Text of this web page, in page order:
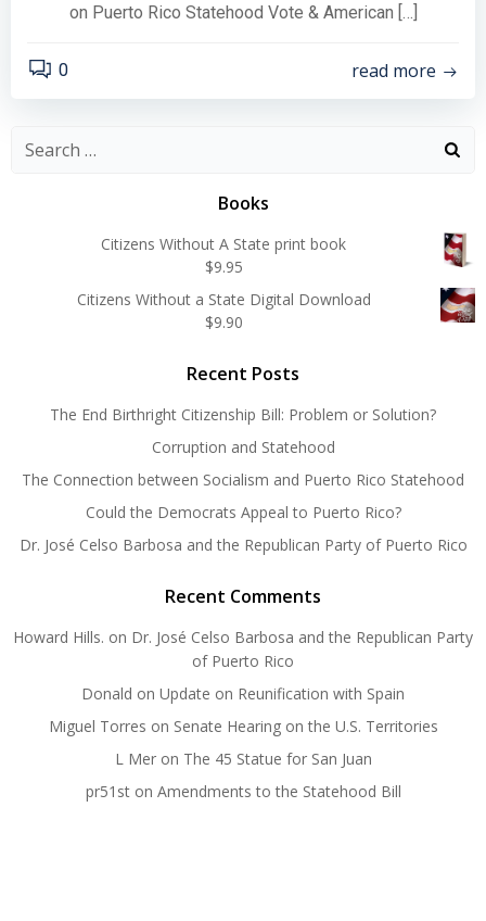
on Puerto Rico Statehood Vote & American […]
0 read more
Search
Books
Citizens Without A State print book
$9.95
Citizens Without a State Digital Download
$9.90
Recent Posts
The End Birthright Citizenship Bill: Problem or Solution?
Corruption and Statehood
The Connection between Socialism and Puerto Rico Statehood
Could the Democrats Appeal to Puerto Rico?
Dr. José Celso Barbosa and the Republican Party of Puerto Rico
Recent Comments
Howard Hills. on Dr. José Celso Barbosa and the Republican Party
of Puerto Rico
Donald on Update on Reunification with Spain
Miguel Torres on Senate Hearing on the U.S. Territories
L Meron The 45 Statue for San Juan
pr51ston Amendments to the Statehood Bill